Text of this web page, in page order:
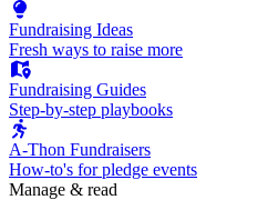
Fundraising Ideas
Fresh ways to raise more
Fundraising Guides
Step-by-step playbooks
A-Thon Fundraisers
How-to's for pledge events
Manage & read